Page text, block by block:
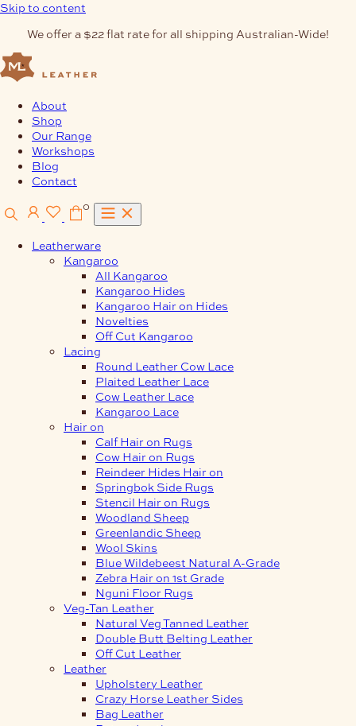
Skip to content
We offer a $22 flat rate for all shipping Australian-Wide!
About
Shop
Our Range
Workshops
Blog
Contact
0
Leatherware
Kangaroo
All Kangaroo
Kangaroo Hides
Kangaroo Hair on Hides
Novelties
Off Cut Kangaroo
Lacing
Round Leather Cow Lace
Plaited Leather Lace
Cow Leather Lace
Kangaroo Lace
Hair on
Calf Hair on Rugs
Cow Hair on Rugs
Reindeer Hides Hair on
Springbok Side Rugs
Stencil Hair on Rugs
Woodland Sheep
Greenlandic Sheep
Wool Skins
Blue Wildebeest Natural A-Grade
Zebra Hair on 1st Grade
Nguni Floor Rugs
Veg-Tan Leather
Natural Veg Tanned Leather
Double Butt Belting Leather
Off Cut Leather
Leather
Upholstery Leather
Crazy Horse Leather Sides
Bag Leather